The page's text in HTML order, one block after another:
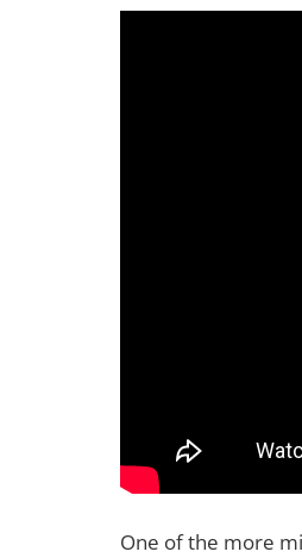
One of the more